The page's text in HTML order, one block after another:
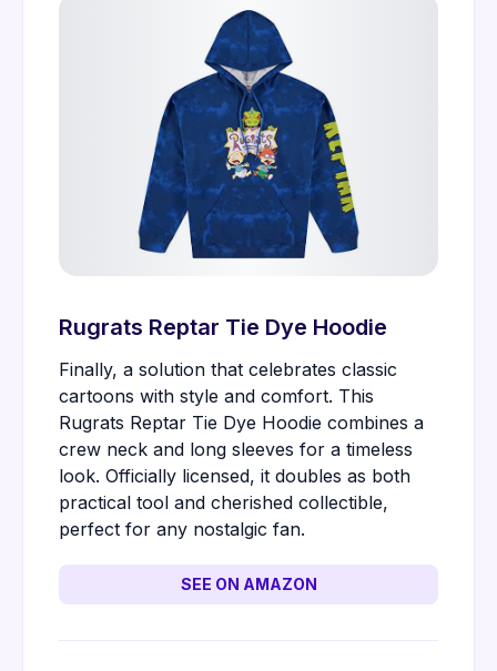
Rugrats Reptar Tie Dye Hoodie
Finally, a solution that celebrates classic
cartoons with style and comfort. This
Rugrats Reptar Tie Dye Hoodie combines a
crew neck and long sleeves for a timeless
look. Officially licensed, it doubles as both
practical tool and cherished collectible,
perfect for any nostalgic fan.
SEE ON AMAZON